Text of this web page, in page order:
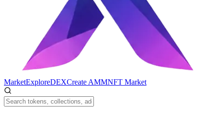
MarketExploreDEXCreate AMMNFT Market